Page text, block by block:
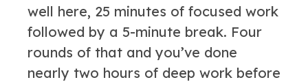
well here, 25 minutes of focused work
followed by a 5-minute break. Four
rounds of that and you’ve done
nearly two hours of deep work before